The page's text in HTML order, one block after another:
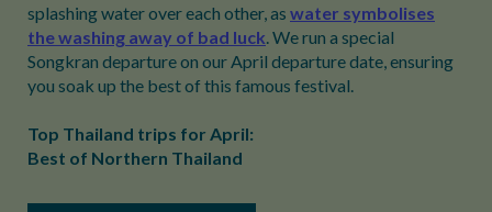
splashing water over each other, as water symbolises
the washing away of bad luck. We run a special
Songkran departure on our April departure date, ensuring
you soak up the best of this famous festival.
Top Thailand trips for April:
Best of Northern Thailand